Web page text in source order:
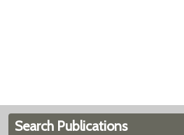
Search Publications